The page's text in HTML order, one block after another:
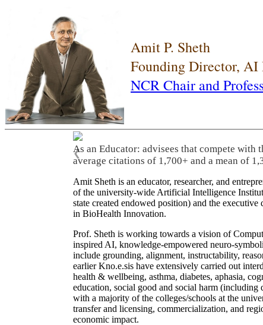
Amit P. Sheth
Founding Director,
NCR Chair and
As an Educator: advisees that compete with
average citations of 1,700+ and a mean of
❮
Amit Sheth is an educator, researcher, and
of the university-wide Artificial Intelligence
state created endowed position) and the
in BioHealth Innovation.
Prof. Sheth is working towards a vision of
inspired AI, knowledge-empowered neuro-
include grounding, alignment, instructability,
earlier Kno.e.sis have extensively carried out
health & wellbeing, asthma, diabetes, aphasia,
education, social good and social harm
with a majority of the colleges/schools at the
transfer and licensing, commercialization, and
economic impact.